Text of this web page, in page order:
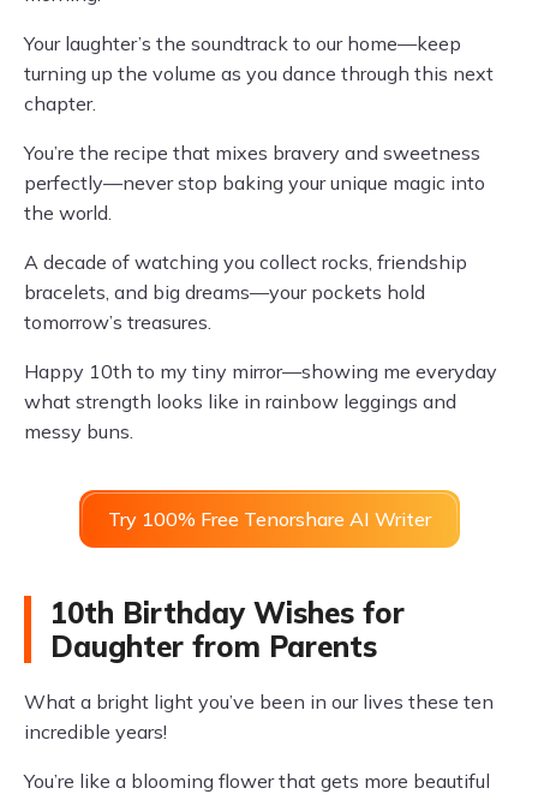
Your laughter’s the soundtrack to our home—keep
turning up the volume as you dance through this next
chapter.
You’re the recipe that mixes bravery and sweetness
perfectly—never stop baking your unique magic into
the world.
A decade of watching you collect rocks, friendship
bracelets, and big dreams—your pockets hold
tomorrow’s treasures.
Happy 10th to my tiny mirror—showing me everyday
what strength looks like in rainbow leggings and
messy buns.
Try 100% Free Tenorshare AI Writer
10th Birthday Wishes for
Daughter from Parents
What a bright light you’ve been in our lives these ten
incredible years!
You’re like a blooming flower that gets more beautiful